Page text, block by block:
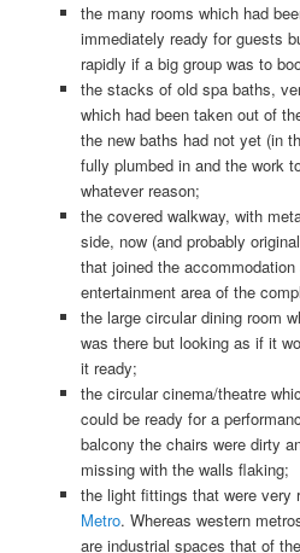
the many rooms which had
immediately ready for guests
rapidly if a big group was to
the stacks of old spa baths,
which had been taken out of
the new baths had not yet (in
fully plumbed in and the work
whatever reason;
the covered walkway, with
side, now (and probably
that joined the
entertainment area of the
the large circular dining room
was there but looking as if it
it ready;
the circular cinema/theatre
could be ready for a
balcony the chairs were dirty
missing with the walls flaking;
the light fittings that were very
Metro. Whereas western
are industrial spaces that of